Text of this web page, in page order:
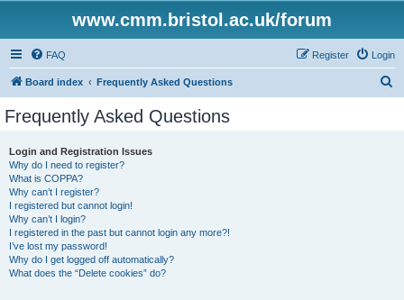
www.cmm.bristol.ac.uk/forum
FAQ Login
Register
Board index Frequently Asked Questions
Frequently Asked Questions
Login and Registration Issues
Why do I need to register?
What is COPPA?
Why can’t I register?
I registered but cannot login!
Why can’t I login?
I registered in the past but cannot login any more?!
I’ve lost my password!
Why do I get logged off automatically?
What does the “Delete cookies” do?